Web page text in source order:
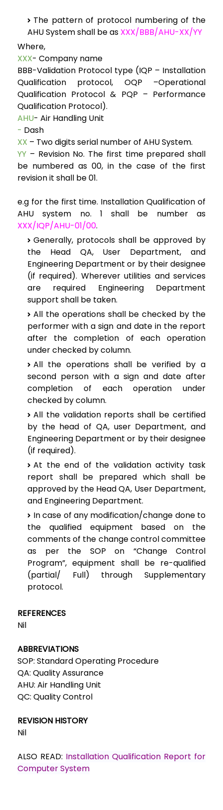
The pattern of protocol numbering of the
AHU System shall be as XXX/BBB/AHU-XX/YY
Where,
XXX- Company name
BBB-Validation Protocol type (IQP – Installation
Qualification protocol, OQP –Operational
Qualification Protocol & PQP – Performance
Qualification Protocol).
AHU- Air Handling Unit
- Dash
XX – Two digits serial number of AHU System.
YY – Revision No. The first time prepared shall
be numbered as 00, in the case of the first
revision it shall be 01.
e.g for the first time. Installation Qualification of
AHU system no. 1 shall be number as
XXX/IQP/AHU-01/00.
Generally, protocols shall be approved by
the Head QA, User Department, and
Engineering Department or by their designee
(if required). Wherever utilities and services
are required Engineering Department
support shall be taken.
All the operations shall be checked by the
performer with a sign and date in the report
after the completion of each operation
under checked by column.
All the operations shall be verified by a
second person with a sign and date after
completion of each operation under
checked by column.
All the validation reports shall be certified
by the head of QA, user Department, and
Engineering Department or by their designee
(if required).
At the end of the validation activity task
report shall be prepared which shall be
approved by the Head QA, User Department,
and Engineering Department.
In case of any modification/change done to
the qualified equipment based on the
comments of the change control committee
as per the SOP on “Change Control
Program”, equipment shall be re-qualified
(partial/ Full) through Supplementary
protocol.
REFERENCES
Nil
ABBREVIATIONS
SOP: Standard Operating Procedure
QA: Quality Assurance
AHU: Air Handling Unit
QC: Quality Control
REVISION HISTORY
Nil
ALSO READ: Installation Qualification Report for
Computer System